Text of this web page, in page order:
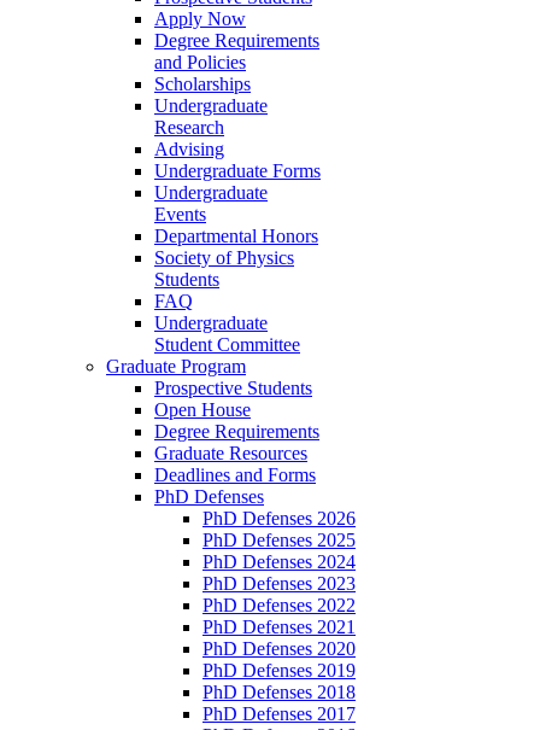
Apply Now
Degree Requirements
and Policies
Scholarships
Undergraduate
Research
Advising
Undergraduate Forms
Undergraduate
Events
Departmental Honors
Society of Physics
Students
FAQ
Undergraduate
Student Committee
Graduate Program
Prospective Students
Open House
Degree Requirements
Graduate Resources
Deadlines and Forms
PhD Defenses
PhD Defenses 2026
PhD Defenses 2025
PhD Defenses 2024
PhD Defenses 2023
PhD Defenses 2022
PhD Defenses 2021
PhD Defenses 2020
PhD Defenses 2019
PhD Defenses 2018
PhD Defenses 2017